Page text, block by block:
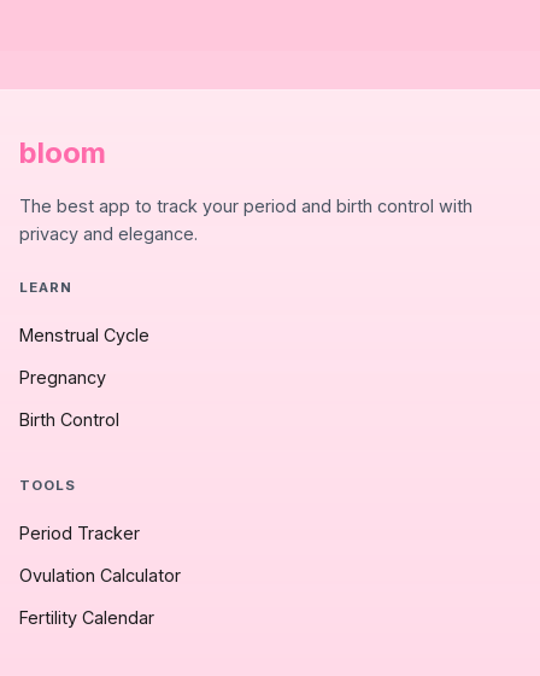
bloom
The best app to track your period and birth control with
privacy and elegance.
LEARN
Menstrual Cycle
Pregnancy
Birth Control
TOOLS
Period Tracker
Ovulation Calculator
Fertility Calendar